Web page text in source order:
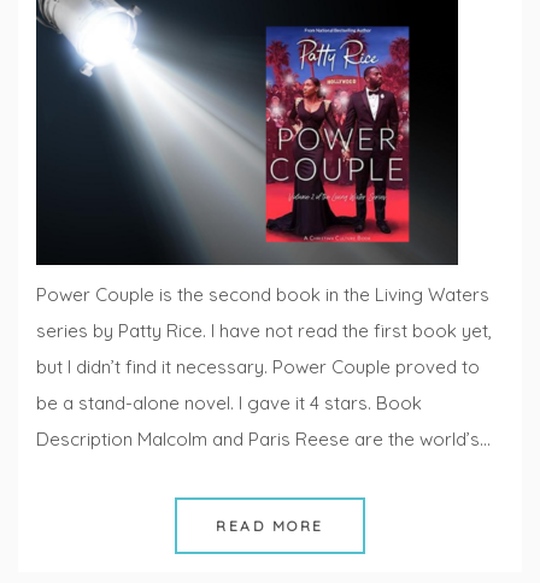
Reviews,
Fiction
Fridays
Power Couple is the second book in the Living Waters
series by Patty Rice. I have not read the first book yet,
but I didn’t find it necessary. Power Couple proved to
be a stand-alone novel. I gave it 4 stars. Book
Description Malcolm and Paris Reese are the world’s…
READ MORE